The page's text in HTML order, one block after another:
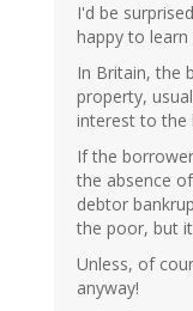
I'd be
happy to learn
In Britain, the
property,
interest to the
If the
the absence
debtor
the poor, but
Unless, of
anyway!